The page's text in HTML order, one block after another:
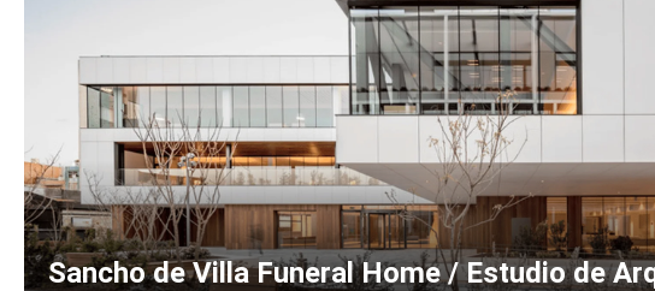
Sancho de Villa Funeral Home / Estudio de